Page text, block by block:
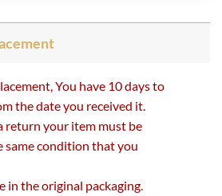
You have 10 days to
the date you received it.
return your item must be
same condition that you
in the original packaging.